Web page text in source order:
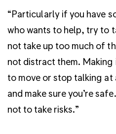
“Particularly if you have
who wants to help, try to
not take up too much of
not distract them.
to move or stop talking at
and make sure you’re
not to take risks.”